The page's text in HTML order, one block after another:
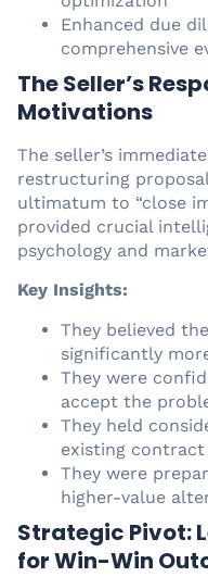
Enhanced due
comprehensive
The Seller’s
Motivations
The seller’s
restructuring
ultimatum to “close
provided crucial
psychology and
Key Insights:
They believed
significantly
They were
accept the
They held
existing
They were
higher-value
Strategic Pivot:
for Win-Win